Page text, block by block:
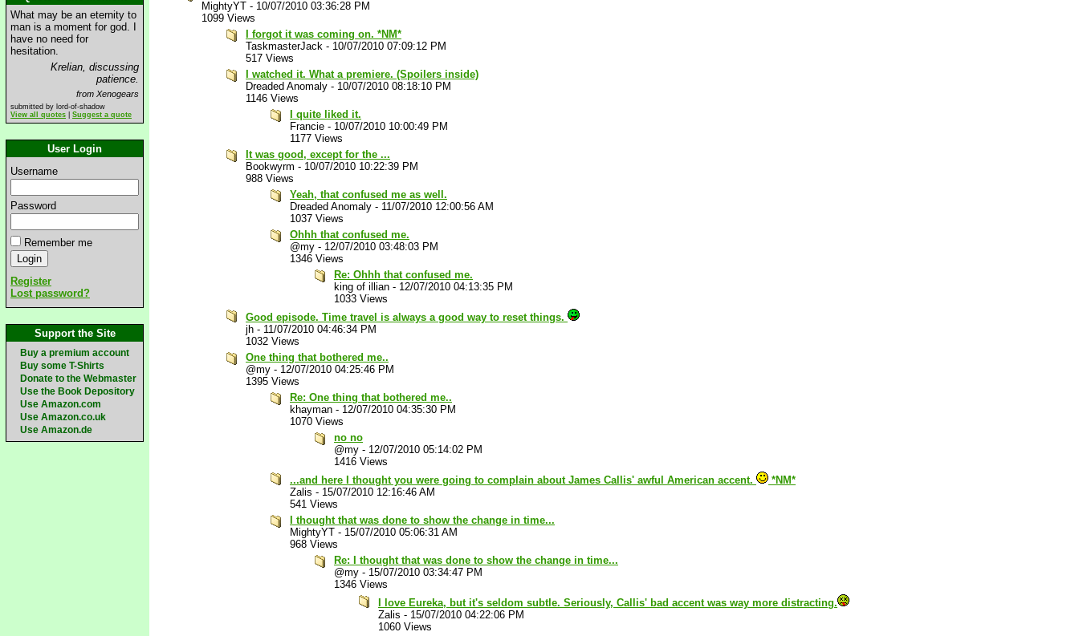
What may be an eternity to
man is a moment for god. I
have no need for
hesitation.
Krelian, discussing
patience.
from Xenogears
submitted by lord-of-shadow
View all quotes
Suggest a quote
User Login
Username
Password
Remember me
Register
Lost password?
Support the Site
Buy a premium account
Buy some T-Shirts
Donate to the Webmaster
Use the Book Depository
Use Amazon.com
Use Amazon.co.uk
Use Amazon.de
MightyYT - 10/07/2010 03:36:28 PM
1099 Views
I forgot it was coming on. *NM*
TaskmasterJack - 10/07/2010 07:09:12 PM
517 Views
I watched it. What a premiere. (Spoilers inside)
Dreaded Anomaly - 10/07/2010 08:18:10 PM
1146 Views
I quite liked it.
Francie - 10/07/2010 10:00:49 PM
1177 Views
It was good, except for the ...
Bookwyrm - 10/07/2010 10:22:39 PM
988 Views
Yeah, that confused me as well.
Dreaded Anomaly - 11/07/2010 12:00:56 AM
1037 Views
Ohhh that confused me.
@my - 12/07/2010 03:48:03 PM
1346 Views
Re: Ohhh that confused me.
king of illian - 12/07/2010 04:13:35 PM
1033 Views
Good episode. Time travel is always a good way to reset things.
jh - 11/07/2010 04:46:34 PM
1032 Views
One thing that bothered me..
@my - 12/07/2010 04:25:46 PM
1395 Views
Re: One thing that bothered me..
khayman - 12/07/2010 04:35:30 PM
1070 Views
no no
@my - 12/07/2010 05:14:02 PM
1416 Views
...and here I thought you were going to complain about James Callis' awful American accent.
*NM*
Zalis - 15/07/2010 12:16:46 AM
541 Views
I thought that was done to show the change in time...
MightyYT - 15/07/2010 05:06:31 AM
968 Views
Re: I thought that was done to show the change in time...
@my - 15/07/2010 03:34:47 PM
1346 Views
I love Eureka, but it's seldom subtle. Seriously, Callis' bad accent was way more distracting.
Zalis - 15/07/2010 04:22:06 PM
1060 Views